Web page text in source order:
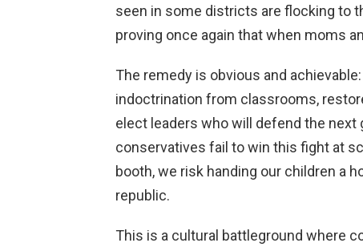
seen in some districts are flocking to
proving once again that when moms
The remedy is obvious and
indoctrination from classrooms,
elect leaders who will defend the
conservatives fail to win this fight at
booth, we risk handing our children a
republic.
This is a cultural battleground where